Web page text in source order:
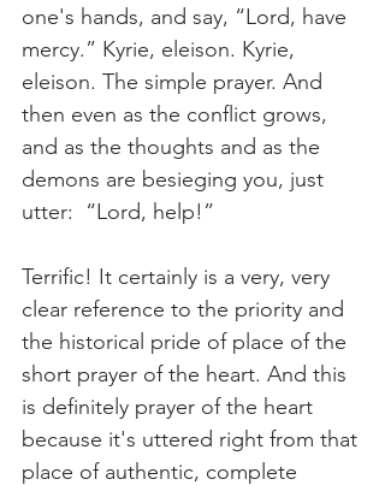
one's hands, and say, “Lord, have
mercy.” Kyrie, eleison. Kyrie,
eleison. The simple prayer. And
then even as the conflict grows,
and as the thoughts and as the
demons are besieging you, just
utter:  “Lord, help!”
Terrific! It certainly is a very, very
clear reference to the priority and
the historical pride of place of the
short prayer of the heart. And this
is definitely prayer of the heart
because it's uttered right from that
place of authentic, complete